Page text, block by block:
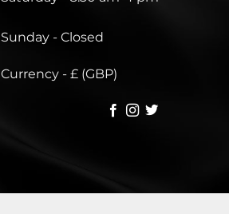
Sunday - Closed
Currency - £ (GBP)